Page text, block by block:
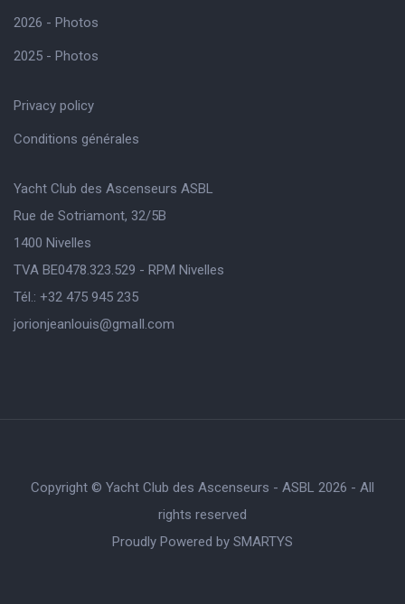
2026 - Photos
2025 - Photos
Privacy policy
Conditions générales
Yacht Club des Ascenseurs ASBL
Rue de Sotriamont, 32/5B
1400 Nivelles
TVA BE0478.323.529 - RPM Nivelles
Tél.: +32 475 945 235
jorionjeanlouis@gmaIl.com
Copyright © Yacht Club des Ascenseurs - ASBL 2026 - All
rights reserved
Proudly Powered by SMARTYS